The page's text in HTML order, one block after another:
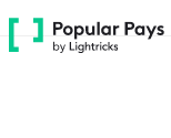
Please
note: